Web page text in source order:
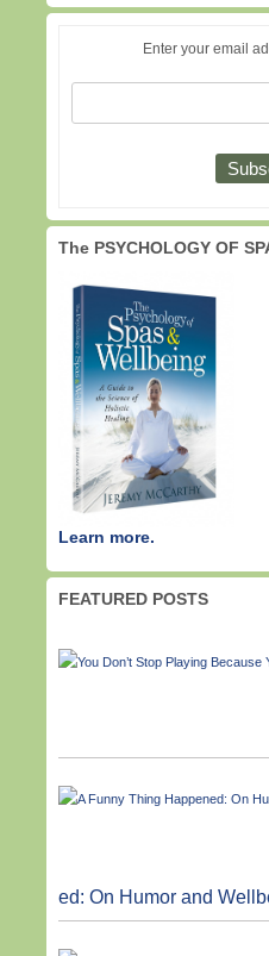
Enter your email
The PSYCHOLOGY OF
Learn more.
FEATURED POSTS
ed: On Humor and